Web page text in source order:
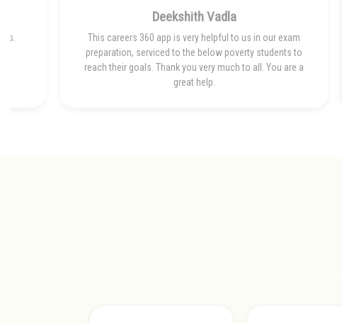
Deekshith Vadla
This careers 360 app is very helpful to us in our exam
preparation, serviced to the below poverty students to
reach their goals. Thank you very much to all. You are a
great help.